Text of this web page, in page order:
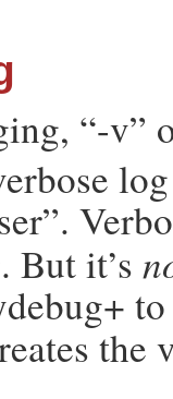
“-v”
But it’s
the